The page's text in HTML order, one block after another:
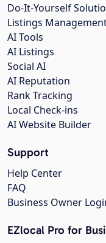
Do-It-Yourself
Listings
AI Tools
AI Listings
Social AI
AI Reputation
Rank Tracking
Local Check-ins
AI Website Builder
Support
Help Center
FAQ
Business Owner
EZlocal Pro for